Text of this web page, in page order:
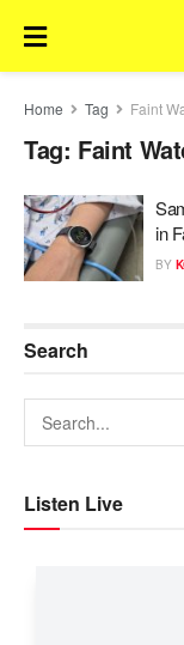
Home Tag Faint
Tag: Faint
in
BY
Search
Listen Live